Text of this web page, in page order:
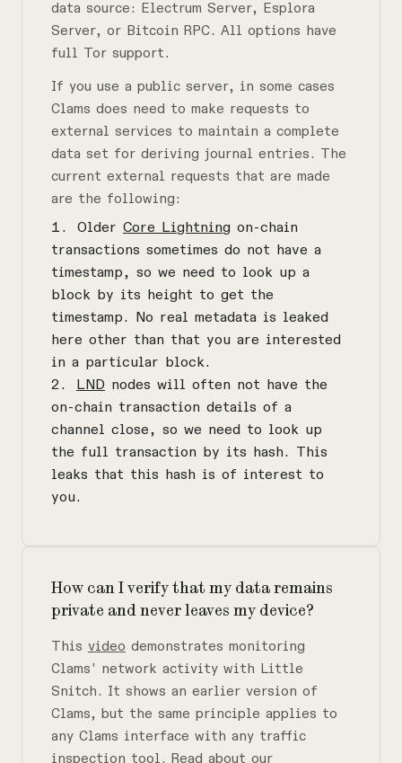
data source: Electrum Server, Esplora
Server, or Bitcoin RPC. All options have
full Tor support.
If you use a public server, in some cases
Clams does need to make requests to
external services to maintain a complete
data set for deriving journal entries. The
current external requests that are made
are the following:
Older Core Lightning on-chain
transactions sometimes do not have a
timestamp, so we need to look up a
block by its height to get the
timestamp. No real metadata is leaked
here other than that you are interested
in a particular block.
LND nodes will often not have the
on-chain transaction details of a
channel close, so we need to look up
the full transaction by its hash. This
leaks that this hash is of interest to
you.
How can I verify that my data remains
private and never leaves my device?
This video demonstrates monitoring
Clams' network activity with Little
Snitch. It shows an earlier version of
Clams, but the same principle applies to
any Clams interface with any traffic
inspection tool. Read about our